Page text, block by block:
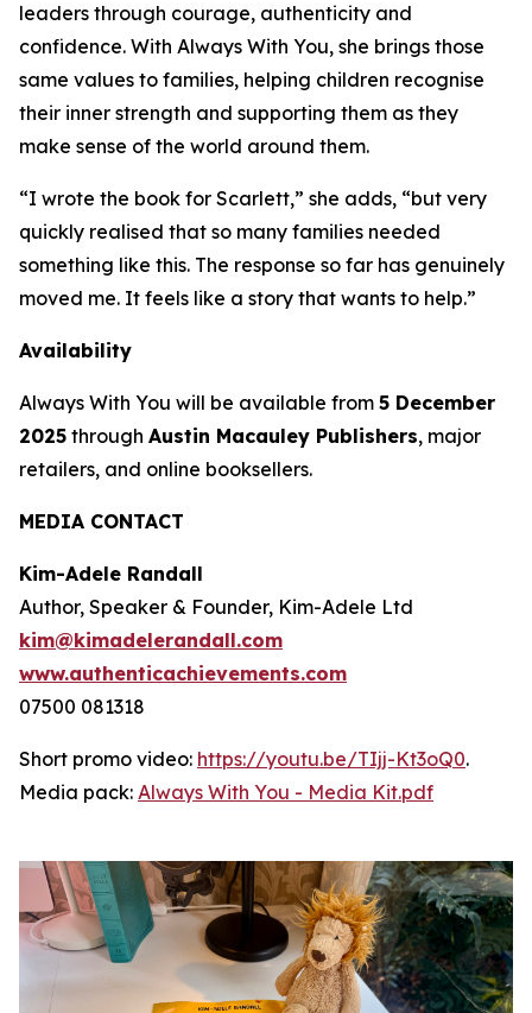
leaders through courage, authenticity and
confidence. With Always With You, she brings those
same values to families, helping children recognise
their inner strength and supporting them as they
make sense of the world around them.
“I wrote the book for Scarlett,” she adds, “but very
quickly realised that so many families needed
something like this. The response so far has genuinely
moved me. It feels like a story that wants to help.”
Availability
Always With You will be available from 5 December
2025 through Austin Macauley Publishers, major
retailers, and online booksellers.
MEDIA CONTACT
Kim-Adele Randall
Author, Speaker & Founder, Kim-Adele Ltd
kim@kimadelerandall.com
www.authenticachievements.com
07500 081318
Short promo video: https://youtu.be/TIjj-Kt3oQ0.
Media pack: Always With You - Media Kit.pdf